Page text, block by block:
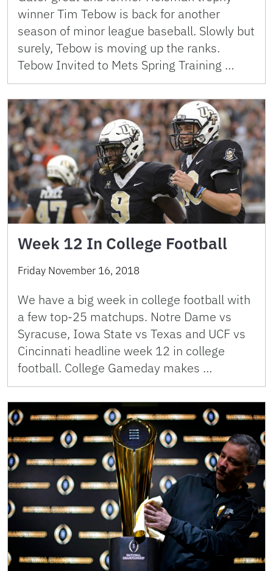
winner Tim Tebow is back for another
season of minor league baseball. Slowly but
surely, Tebow is moving up the ranks.
Tebow Invited to Mets Spring Training …
Week 12 In College Football
Friday November 16, 2018
We have a big week in college football with
a few top-25 matchups. Notre Dame vs
Syracuse, Iowa State vs Texas and UCF vs
Cincinnati headline week 12 in college
football. College Gameday makes …